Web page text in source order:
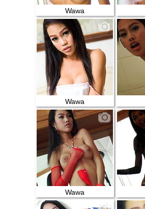
Wawa
Wawa
Wawa